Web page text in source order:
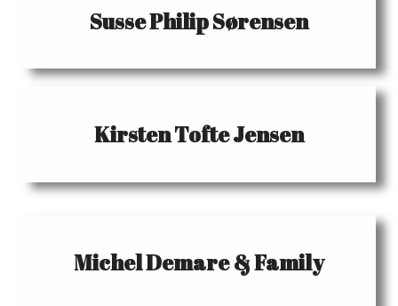
Susse Philip Sørensen
Kirsten Tofte Jensen
Michel Demare & Family